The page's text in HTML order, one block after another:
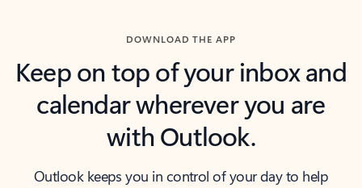
DOWNLOAD THE APP
Keep on top of your inbox and
calendar wherever you are
with Outlook.
Outlook keeps you in control of your day to help